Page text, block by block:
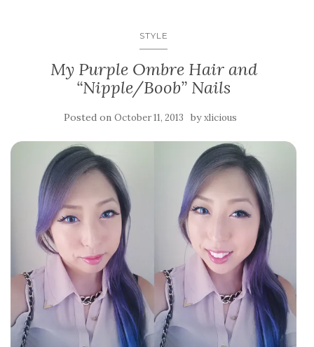
STYLE
My Purple Ombre Hair and
“Nipple/Boob” Nails
Posted on October 11, 2013 byxlicious